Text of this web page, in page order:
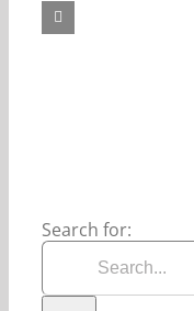
Search for: